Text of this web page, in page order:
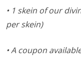
• 1 skein of our
per skein)
• A coupon